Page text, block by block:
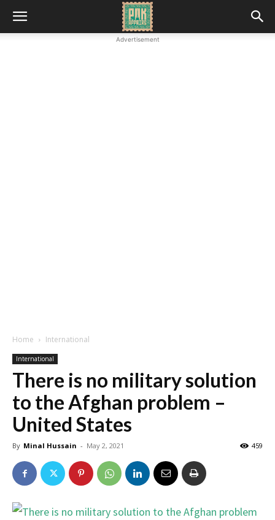
Advertisement
Home International
International
There is no military solution
to the Afghan problem –
United States
By Minal Hussain - May 2, 2021 459